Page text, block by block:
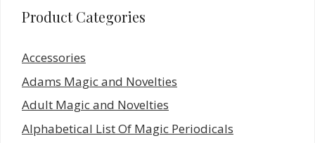
Product Categories
Accessories
Adams Magic and Novelties
Adult Magic and Novelties
Alphabetical List Of Magic Periodicals